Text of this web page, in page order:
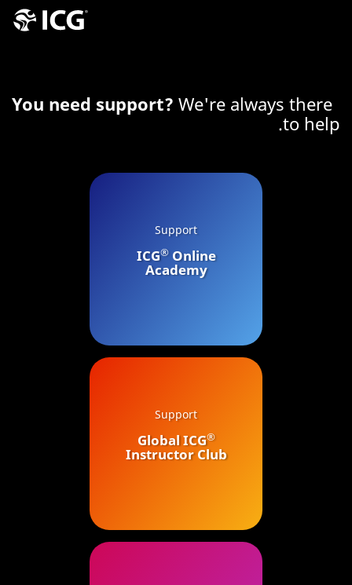
You need support? We're always there
to help.
Support
ICG®Online
Academy
Support
Global ICG®
Instructor Club